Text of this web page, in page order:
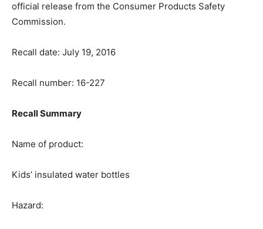
official release from the Consumer Products Safety
Commission.
Recall date: July 19, 2016
Recall number: 16-227
Recall Summary
Name of product:
Kids’ insulated water bottles
Hazard: